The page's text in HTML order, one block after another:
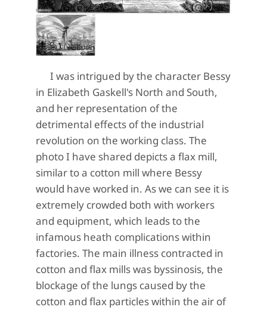
I was intrigued by the character Bessy
in Elizabeth Gaskell's North and South,
and her representation of the
detrimental effects of the industrial
revolution on the working class. The
photo I have shared depicts a flax mill,
similar to a cotton mill where Bessy
would have worked in. As we can see it is
extremely crowded both with workers
and equipment, which leads to the
infamous heath complications within
factories. The main illness contracted in
cotton and flax mills was byssinosis, the
blockage of the lungs caused by the
cotton and flax particles within the air of